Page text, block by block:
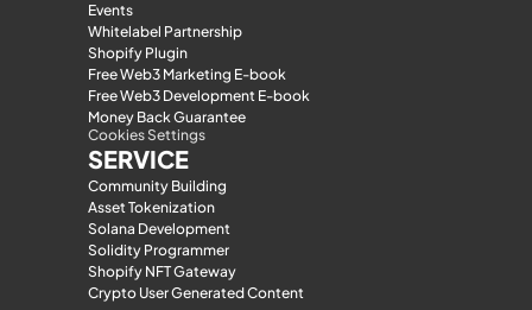
Events
Whitelabel Partnership
Shopify Plugin
Free Web3 Marketing E-book
Free Web3 Development E-book
Money Back Guarantee
Cookies Settings
SERVICE
Community Building
Asset Tokenization
Solana Development
Solidity Programmer
Shopify NFT Gateway
Crypto User Generated Content